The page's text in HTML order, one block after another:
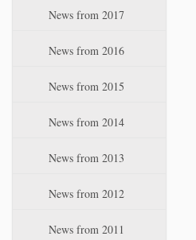
News from 2017
News from 2016
News from 2015
News from 2014
News from 2013
News from 2012
News from 2011